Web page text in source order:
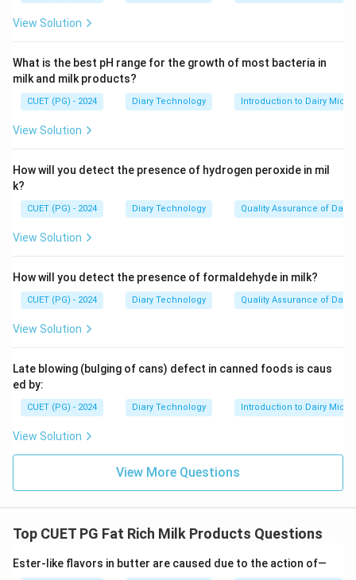
View Solution
What is the best pH range for the growth of most bacteria in
milk and milk products?
CUET (PG) - 2024 Diary Technology Introduction to Dairy
View Solution
How will you detect the presence of hydrogen peroxide in mil
k?
CUET (PG) - 2024 Diary Technology Quality Assurance of
View Solution
How will you detect the presence of formaldehyde in milk?
CUET (PG) - 2024 Diary Technology Quality Assurance of
View Solution
Late blowing (bulging of cans) defect in canned foods is caus
ed by:
CUET (PG) - 2024 Diary Technology Introduction to Dairy
View Solution
View More Questions
Top CUET PG Fat Rich Milk Products Questions
Ester-like flavors in butter are caused due to the action of—